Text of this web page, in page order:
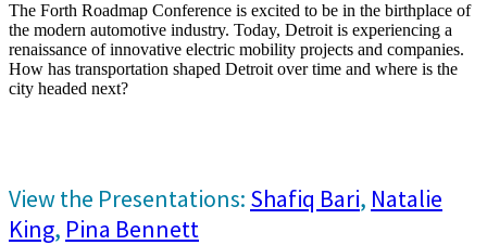
The Forth Roadmap Conference is excited to be in the birthplace of
the modern automotive industry. Today, Detroit is experiencing a
renaissance of innovative electric mobility projects and companies.
How has transportation shaped Detroit over time and where is the
city headed next?
View the Presentations: Shafiq Bari, Natalie
King, Pina Bennett